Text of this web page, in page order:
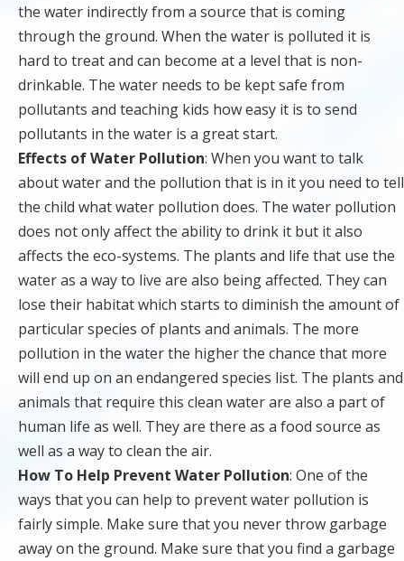
the water indirectly from a source that is coming
through the ground. When the water is polluted it is
hard to treat and can become at a level that is non-
drinkable. The water needs to be kept safe from
pollutants and teaching kids how easy it is to send
pollutants in the water is a great start.
Effects of Water Pollution: When you want to talk
about water and the pollution that is in it you need to tell
the child what water pollution does. The water pollution
does not only affect the ability to drink it but it also
affects the eco-systems. The plants and life that use the
water as a way to live are also being affected. They can
lose their habitat which starts to diminish the amount of
particular species of plants and animals. The more
pollution in the water the higher the chance that more
will end up on an endangered species list. The plants and
animals that require this clean water are also a part of
human life as well. They are there as a food source as
well as a way to clean the air.
How To Help Prevent Water Pollution: One of the
ways that you can help to prevent water pollution is
fairly simple. Make sure that you never throw garbage
away on the ground. Make sure that you find a garbage